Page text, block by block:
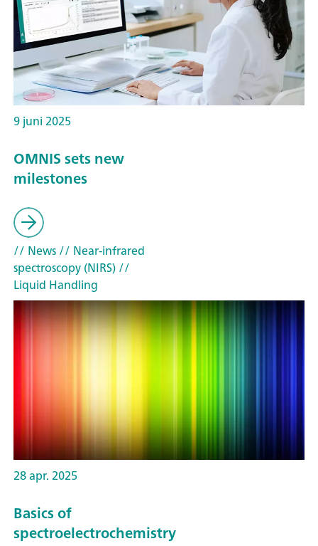
9 juni 2025
OMNIS sets new
milestones
// News// Near-infrared
spectroscopy (NIRS)//
Liquid Handling
28 apr. 2025
Basics of
spectroelectrochemistry